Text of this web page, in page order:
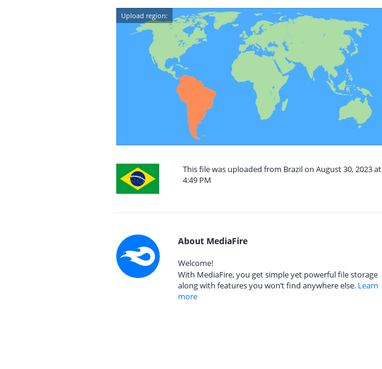
Upload region:
This file was uploaded from Brazil on August 30, 2023 at
4:49 PM
About MediaFire
Welcome!
With MediaFire, you get simple yet powerful file storage
along with features you won’t find anywhere else. Learn
more